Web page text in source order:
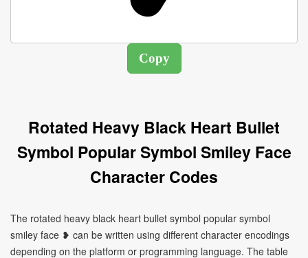
Rotated Heavy Black Heart Bullet
Symbol Popular Symbol Smiley Face
Character Codes
The rotated heavy black heart bullet symbol popular symbol
smiley face ❥ can be written using different character encodings
depending on the platform or programming language. The table